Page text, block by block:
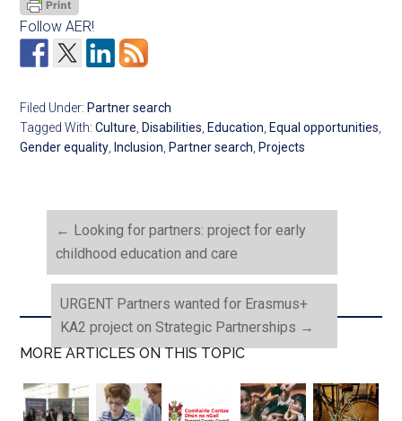
Follow AER!
Filed Under: Partner search
Tagged With:Culture, Disabilities, Education, Equal opportunities,
Gender equality, Inclusion, Partner search, Projects
← Looking for partners: project for early
childhood education and care
URGENT Partners wanted for Erasmus+
KA2 project on Strategic Partnerships →
MORE ARTICLES ON THIS TOPIC